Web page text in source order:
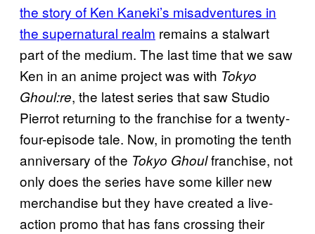
the story of Ken Kaneki’s misadventures in
the supernatural realm remains a stalwart
part of the medium. The last time that we saw
Ken in an anime project was with Tokyo
Ghoul:re, the latest series that saw Studio
Pierrot returning to the franchise for a twenty-
four-episode tale. Now, in promoting the tenth
anniversary of the Tokyo Ghoulfranchise, not
only does the series have some killer new
merchandise but they have created a live-
action promo that has fans crossing their